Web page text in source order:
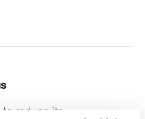
reduce its